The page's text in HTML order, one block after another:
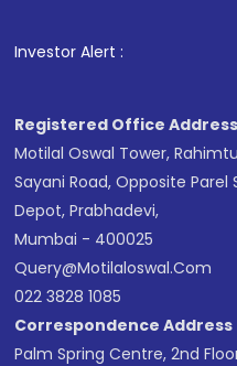
Investor Alert :
Registered Office Address
Motilal Oswal Tower,
Sayani Road, Opposite Parel
Depot, Prabhadevi,
Mumbai - 400025
Query@motilaloswal.com
022 3828 1085
Correspondence Address
Palm Spring Centre, 2nd